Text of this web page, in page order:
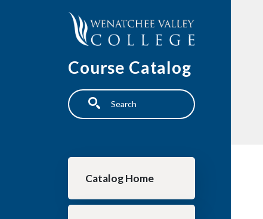
Course Catalog
Search
Main navigation
Catalog Home